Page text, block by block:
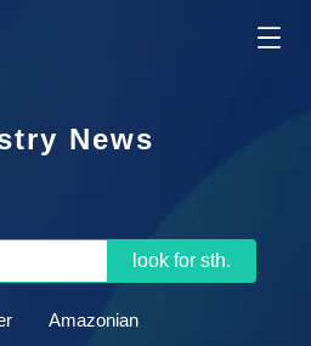
News
look for sth.
Amazonian